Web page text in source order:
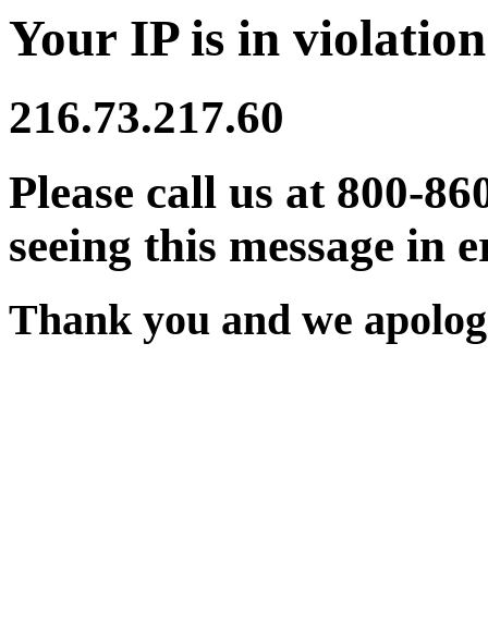
Your IP is in
216.73.217.60
Please call us at 800-
seeing this message in
Thank you and we